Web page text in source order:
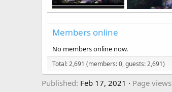
Members online
No members online now.
Total: 2,691 (members: 0, guests: 2,691)
Published Feb 17, 2021 Page views